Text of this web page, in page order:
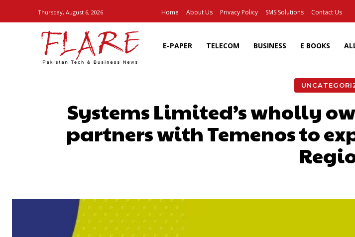
Thursday, August 6, 2026 Home About Us Privacy Policy SMS Solutions Contact Us
E-PAPER TELECOM BUSINESS E BOOKS
Systems Limited’s wholly
partners with Temenos to